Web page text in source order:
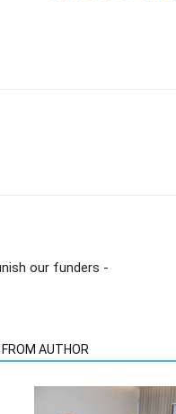
our funders -
FROM AUTHOR